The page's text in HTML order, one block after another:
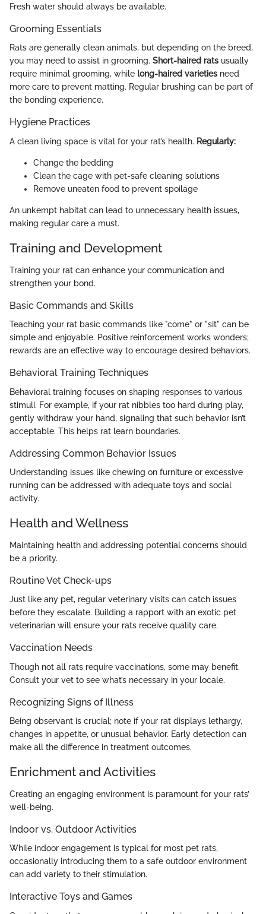
Fresh water should always be available.
Grooming Essentials
Rats are generally clean animals, but depending on the breed,
you may need to assist in grooming. Short-haired rats usually
require minimal grooming, while long-haired varieties need
more care to prevent matting. Regular brushing can be part of
the bonding experience.
Hygiene Practices
A clean living space is vital for your rat’s health. Regularly:
Change the bedding
Clean the cage with pet-safe cleaning solutions
Remove uneaten food to prevent spoilage
An unkempt habitat can lead to unnecessary health issues,
making regular care a must.
Training and Development
Training your rat can enhance your communication and
strengthen your bond.
Basic Commands and Skills
Teaching your rat basic commands like "come" or "sit" can be
simple and enjoyable. Positive reinforcement works wonders;
rewards are an effective way to encourage desired behaviors.
Behavioral Training Techniques
Behavioral training focuses on shaping responses to various
stimuli. For example, if your rat nibbles too hard during play,
gently withdraw your hand, signaling that such behavior isn’t
acceptable. This helps rat learn boundaries.
Addressing Common Behavior Issues
Understanding issues like chewing on furniture or excessive
running can be addressed with adequate toys and social
activity.
Health and Wellness
Maintaining health and addressing potential concerns should
be a priority.
Routine Vet Check-ups
Just like any pet, regular veterinary visits can catch issues
before they escalate. Building a rapport with an exotic pet
veterinarian will ensure your rats receive quality care.
Vaccination Needs
Though not all rats require vaccinations, some may benefit.
Consult your vet to see what’s necessary in your locale.
Recognizing Signs of Illness
Being observant is crucial; note if your rat displays lethargy,
changes in appetite, or unusual behavior. Early detection can
make all the difference in treatment outcomes.
Enrichment and Activities
Creating an engaging environment is paramount for your rats’
well-being.
Indoor vs. Outdoor Activities
While indoor engagement is typical for most pet rats,
occasionally introducing them to a safe outdoor environment
can add variety to their stimulation.
Interactive Toys and Games